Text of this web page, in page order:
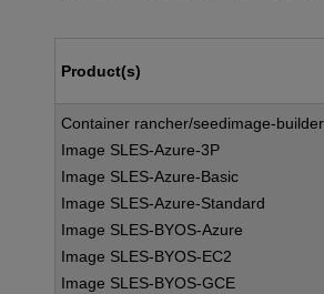
Product(s)
Container rancher/seedimage-
Image SLES-Azure-3P
Image SLES-Azure-Basic
Image SLES-Azure-Standard
Image SLES-BYOS-Azure
Image SLES-BYOS-EC2
Image SLES-BYOS-GCE